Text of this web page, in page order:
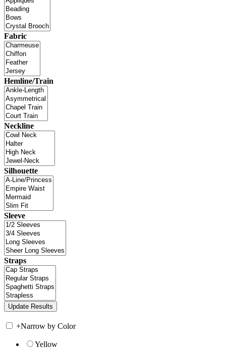
Fabric
Hemline/Train
Neckline
Silhouette
Sleeve
Straps
+Narrow by Color
Yellow